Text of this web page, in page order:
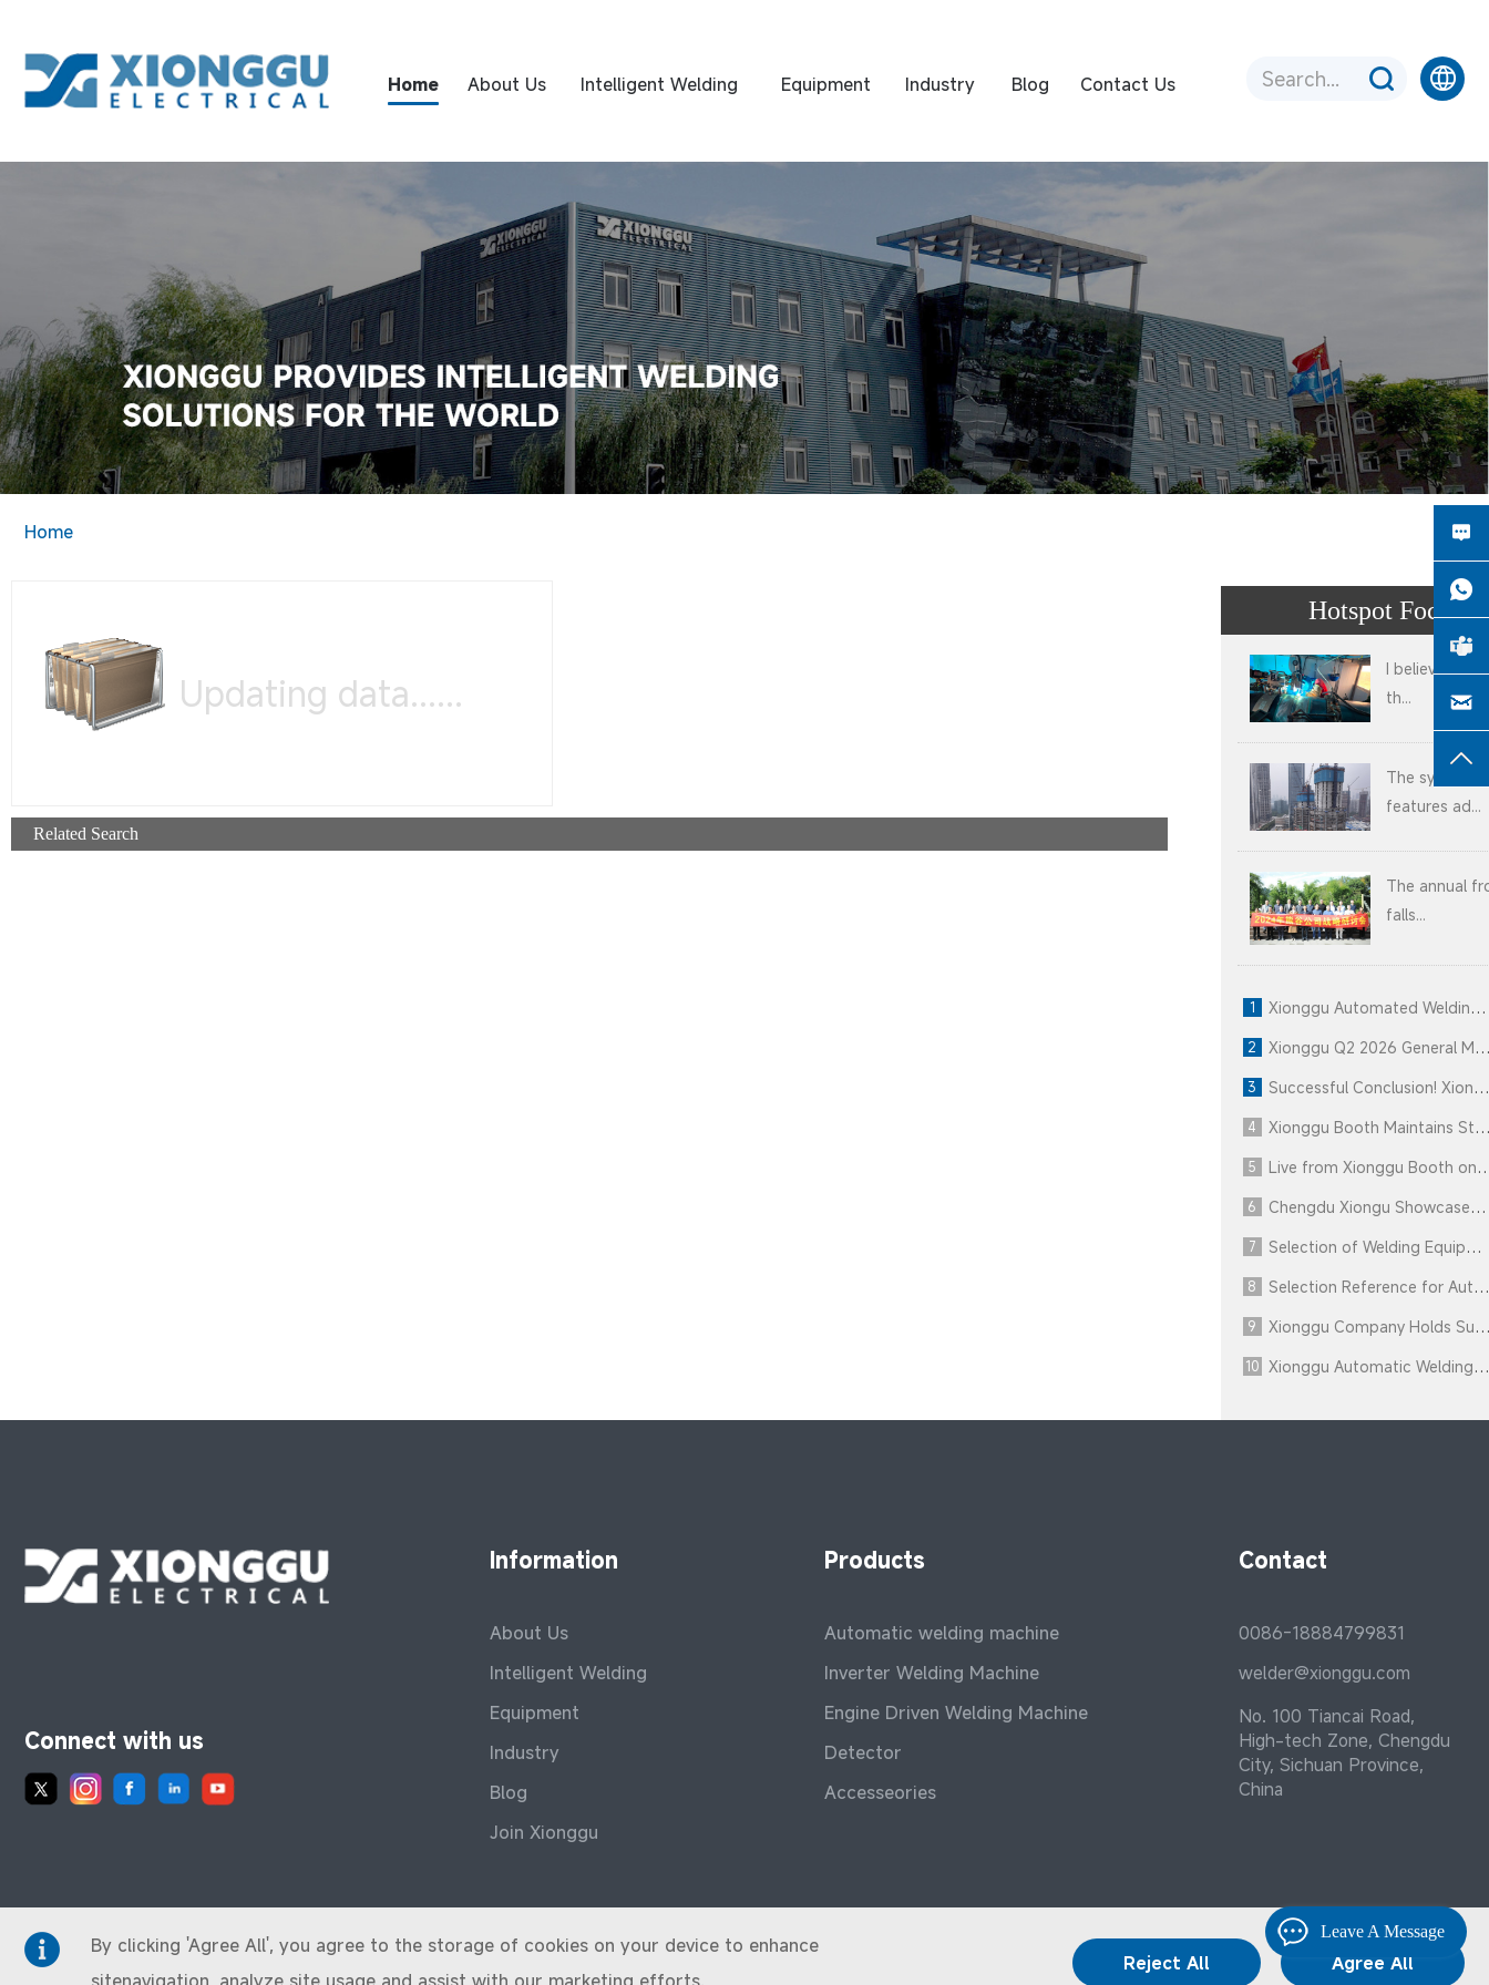
Home About Us Intelligent Welding Equipment Industry Blog Contact Us
Home
Updating data......
Related Search
Hotspot Focus
I believe that
th...
The system
features ad...
The annual
falls...
1 Xionggu Automated Welding Machine Powers Through Summer Peak on Key National Pipeline Project
2 Xionggu Q2 2026 General Meeting Successfully Concluded
3 Successful Conclusion! Xionggu Invites You to the Next Chapter of Welding “Intelligent Manufacturing”
4 Xionggu Booth Maintains Strong Momentum, Technical Exchanges Continue to Intensify
5 Live from Xionggu Booth on Day 1 of the 29th Beijing Essen Welding & Cutting Fair
6 Chengdu Xiongu Showcases Core Intelligent Welding Equipment at Nyingchi Engineering Expo
7 Selection of Welding Equipment for Long-Distance Pipeline Construction : Xionggu Project Case
8 Selection Reference for Automatic Welding Equipment for Oil & Gas Pipelines
9 Xionggu Company Holds Successful 2026 Annual Work Conference
10 Xionggu Automatic Welding Machines Contribute to Saudi Natural Gas Pipeline Project
Connect with us
Information
About Us
Intelligent Welding
Equipment
Industry
Blog
Join Xionggu
Products
Automatic welding machine
Inverter Welding Machine
Engine Driven Welding Machine
Detector
Accesseories
Contact
0086-18884799831
welder@xionggu.com
No. 100 Tiancai Road,
High-tech Zone, Chengdu
City, Sichuan Province,
China
Leave A Message
By clicking 'Agree All', you agree to the storage of cookies on your device to enhance
Reject All Agree All